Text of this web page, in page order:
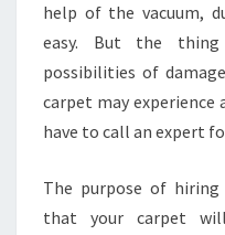
help of the vacuum,
easy. But the
possibilities of
carpet may experience
have to call an expert
The purpose of
that your carpet